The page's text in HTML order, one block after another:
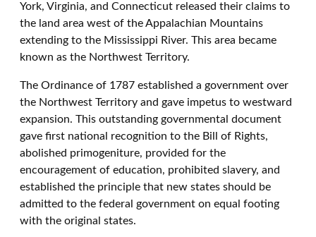
York, Virginia, and Connecticut released their claims to
the land area west of the Appalachian Mountains
extending to the Mississippi River. This area became
known as the Northwest Territory.
The Ordinance of 1787 established a government over
the Northwest Territory and gave impetus to westward
expansion. This outstanding governmental document
gave first national recognition to the Bill of Rights,
abolished primogeniture, provided for the
encouragement of education, prohibited slavery, and
established the principle that new states should be
admitted to the federal government on equal footing
with the original states.